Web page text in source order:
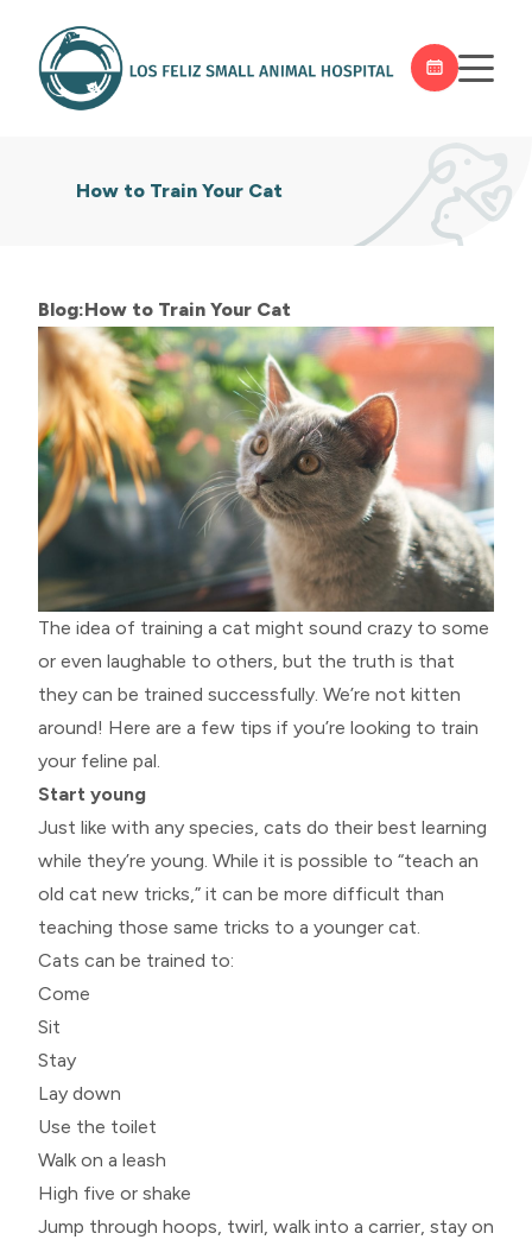
How to Train Your Cat
Blog:How to Train Your Cat
The idea of training a cat might sound crazy to some
or even laughable to others, but the truth is that
they can be trained successfully. We’re not kitten
around! Here are a few tips if you’re looking to train
your feline pal.
Start young
Just like with any species, cats do their best learning
while they’re young. While it is possible to “teach an
old cat new tricks,” it can be more difficult than
teaching those same tricks to a younger cat.
Cats can be trained to:
Come
Sit
Stay
Lay down
Use the toilet
Walk on a leash
High five or shake
Jump through hoops, twirl, walk into a carrier, stay on